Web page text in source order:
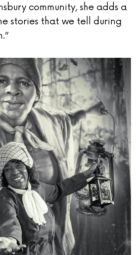
community, she adds a
stories that we tell during